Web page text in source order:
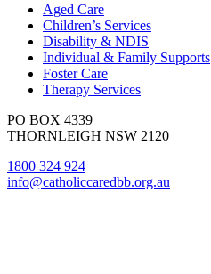
Aged Care
Children’s Services
Disability & NDIS
Individual & Family Supports
Foster Care
Therapy Services
PO BOX 4339
THORNLEIGH NSW 2120
1800 324 924
info@catholiccaredbb.org.au